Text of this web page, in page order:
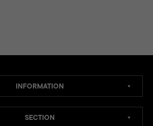
INFORMATION
SECTION